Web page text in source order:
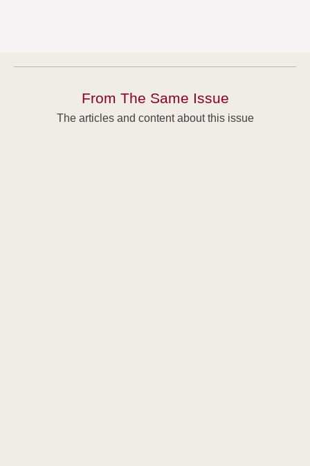
From The Same Issue
The articles and content about this issue